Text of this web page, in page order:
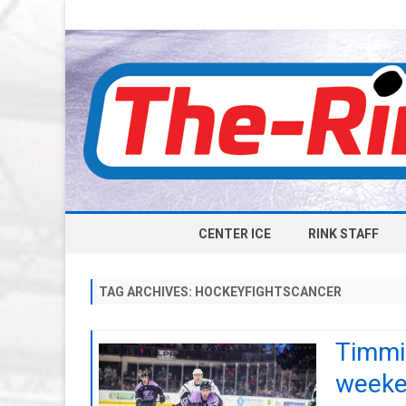
CENTER ICE RINK STAFF
TAG ARCHIVES: HOCKEYFIGHTSCANCER